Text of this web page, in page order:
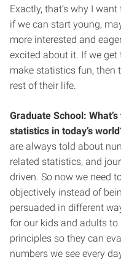
Exactly, that’s why I
if we can start young,
more interested and
excited about it. If we get
make statistics fun, then
rest of their life.
Graduate School:
statistics in today’s
are always told about
related statistics, and
driven. So now we need
objectively instead of
persuaded in different
for our kids and adults
principles so they can
numbers we see every